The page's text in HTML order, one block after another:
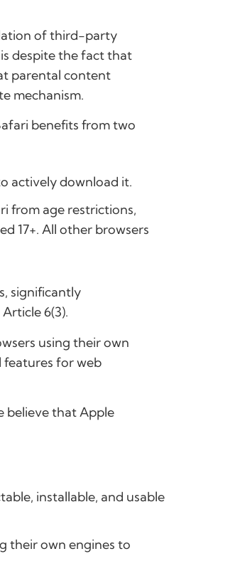
of third-party
despite the fact that
parental content
mechanism.
benefits from two
actively download it.
from age restrictions,
17+. All other browsers
significantly
6(3).
using their own
for web
believe that Apple
installable, and usable
their own engines to